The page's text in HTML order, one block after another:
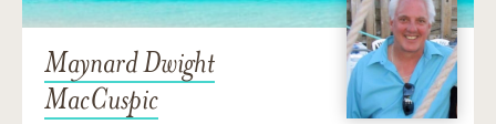
Maynard Dwight
MacCuspic